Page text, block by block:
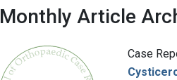
Monthly Article
Case